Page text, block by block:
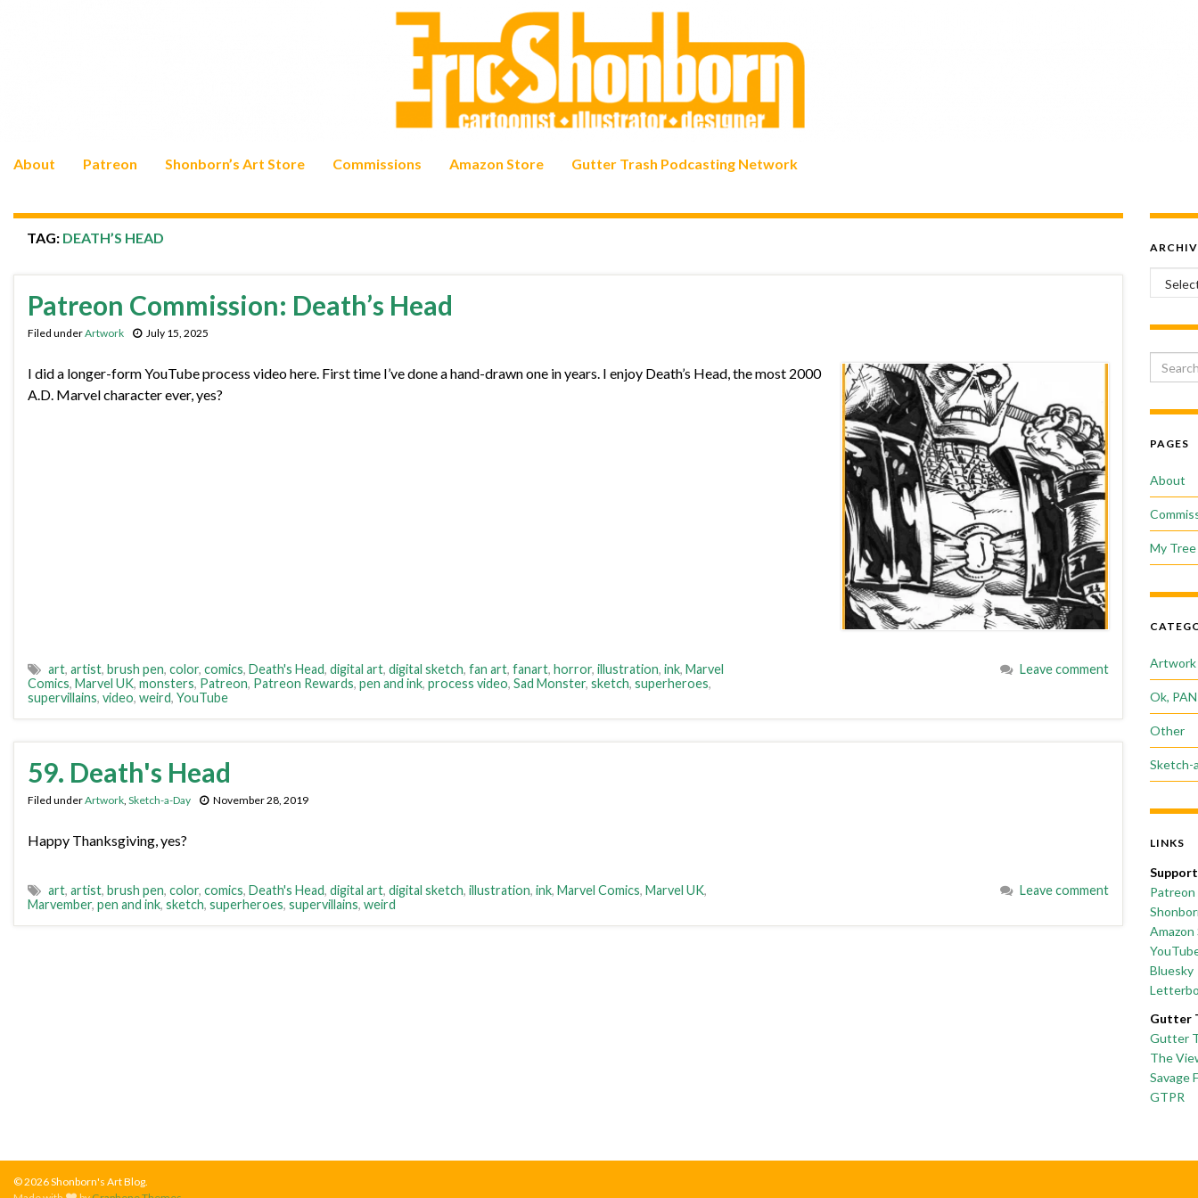
About Patreon Shonborn’s Art Store Commissions Amazon Store Gutter Trash Podcasting Network
TAG: DEATH’S HEAD
Patreon Commission: Death’s Head
Filed underArtwork July 15, 2025
I did a longer-form YouTube process video here. First time I’ve done a hand-drawn one in years. I enjoy Death’s Head, the most 2000
A.D. Marvel character ever, yes?
art, artist, brush pen, color, comics, Death's Head, digital art, digital sketch, fan art, fanart, horror, illustration, ink, Marvel
Comics, Marvel UK, monsters, Patreon, Patreon Rewards, pen and ink, process video, Sad Monster, sketch, superheroes,
supervillains, video, weird, YouTube
Leave comment
59. Death's Head
Filed underArtwork, Sketch-a-Day November 28, 2019
Happy Thanksgiving, yes?
art, artist, brush pen, color, comics, Death's Head, digital art, digital sketch, illustration, ink, Marvel Comics, Marvel UK,
Marvember, pen and ink, sketch, superheroes, supervillains, weird
Leave comment
PAGES
About
My
Artwork
Ok,
Other
Sketch-
LINKS
Patreon
Bluesky
Gutter
Gutter
The
Savage
GTPR
© 2026 Shonborn's Art Blog.